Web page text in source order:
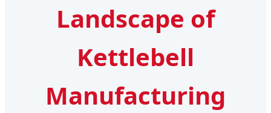
Landscape of
Kettlebell
Manufacturing